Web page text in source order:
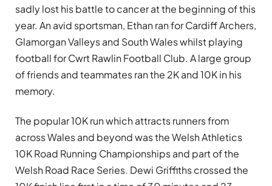
sadly lost his battle to cancer at the beginning of this
year. An avid sportsman, Ethan ran for Cardiff Archers,
Glamorgan Valleys and South Wales whilst playing
football for Cwrt Rawlin Football Club. A large group
of friends and teammates ran the 2K and 10K in his
memory.
The popular 10K run which attracts runners from
across Wales and beyond was the Welsh Athletics
10K Road Running Championships and part of the
Welsh Road Race Series. Dewi Griffiths crossed the